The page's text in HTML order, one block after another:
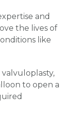
and
the lives of
like
to open a